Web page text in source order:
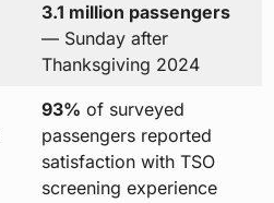
3.1 million passengers
— Sunday after
Thanksgiving 2024
93% of surveyed
passengers reported
satisfaction with TSO
screening experience